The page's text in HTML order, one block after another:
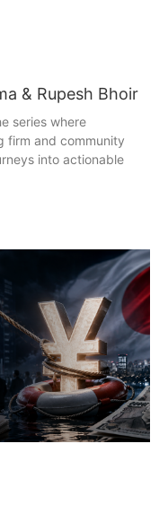
& Rupesh Bhoir
series where
firm and community
into actionable